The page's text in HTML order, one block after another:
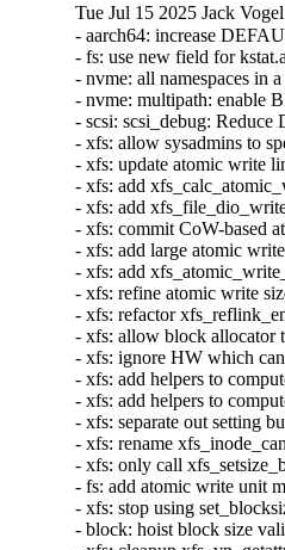
Tue Jul 15 2025 Jack
- aarch64: increase
- fs: use new field for
- nvme: all namespaces in
- nvme: multipath: enable
- scsi: scsi_debug:
- xfs: allow sysadmins to
- xfs: update atomic write
- xfs: add
- xfs: add
- xfs: commit CoW-based
- xfs: add large atomic
- xfs: add
- xfs: refine atomic write
- xfs: refactor
- xfs: allow block allocator
- xfs: ignore HW which
- xfs: add helpers to
- xfs: add helpers to
- xfs: separate out setting
- xfs: rename
- xfs: only call
- fs: add atomic write unit
- xfs: stop using
- block: hoist block size